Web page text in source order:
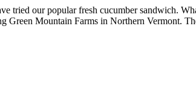
tried our popular fresh cucumber sandwich.
Green Mountain Farms in Northern Vermont.